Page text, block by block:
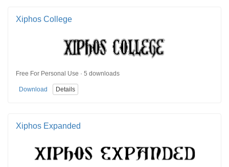
Xiphos College
Free For Personal Use · 5 downloads
Download Details
Xiphos Expanded